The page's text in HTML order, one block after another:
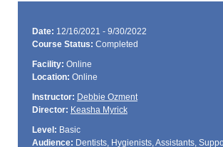
Date: 12/16/2021 - 9/30/2022
Course Status: Completed
Facility: Online
Location: Online
Instructor: Debbie Ozment
Director: Keasha Myrick
Level: Basic
Audience: Dentists, Hygienists, Assistants,